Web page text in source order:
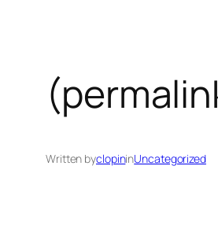
Written byclopininUncategorized